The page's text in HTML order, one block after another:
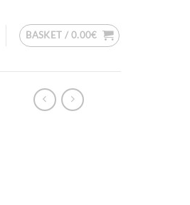
BASKET / 0.00€